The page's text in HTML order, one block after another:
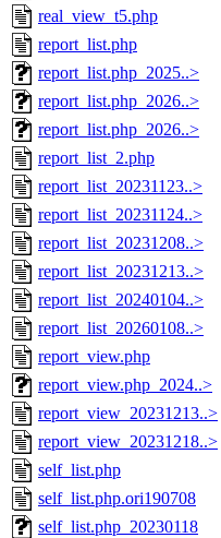
real_view_t5.php
report_list.php
report_list.php_2025..>
report_list.php_2026..>
report_list.php_2026..>
report_list_2.php
report_list_20231123..>
report_list_20231124..>
report_list_20231208..>
report_list_20231213..>
report_list_20240104..>
report_list_20260108..>
report_view.php
report_view.php_2024..>
report_view_20231213..>
report_view_20231218..>
self_list.php
self_list.php.ori190708
self_list.php_20230118